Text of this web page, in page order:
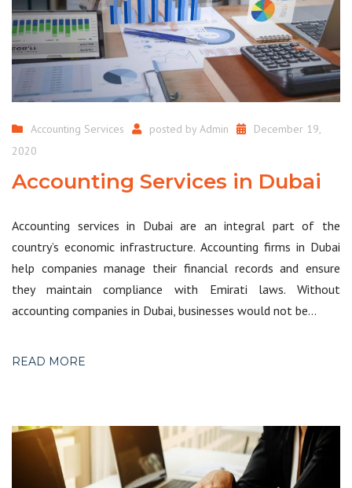
Accounting Services posted by Admin
December 19,
2020
Accounting Services in Dubai
Accounting services in Dubai are an integral part of the
country’s economic infrastructure. Accounting firms in Dubai
help companies manage their financial records and ensure
they maintain compliance with Emirati laws. Without
accounting companies in Dubai, businesses would not be…
READ MORE